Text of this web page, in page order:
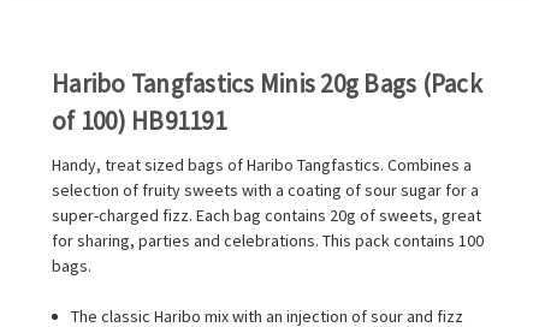
Haribo Tangfastics Minis 20g Bags (Pack
of 100) HB91191
Handy, treat sized bags of Haribo Tangfastics. Combines a
selection of fruity sweets with a coating of sour sugar for a
super-charged fizz. Each bag contains 20g of sweets, great
for sharing, parties and celebrations. This pack contains 100
bags.
The classic Haribo mix with an injection of sour and fizz